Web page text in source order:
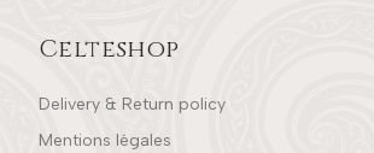
Celteshop
Delivery & Return policy
Mentions légales